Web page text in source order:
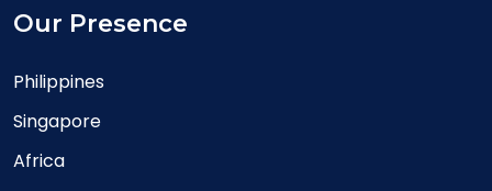
Our Presence
Philippines
Singapore
Africa